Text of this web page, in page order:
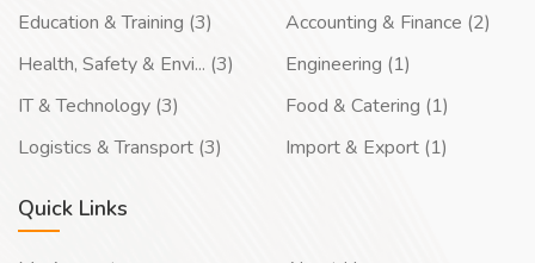
Education & Training (3)
Health, Safety & Envi... (3)
IT & Technology (3)
Logistics & Transport (3)
Accounting & Finance (2)
Engineering (1)
Food & Catering (1)
Import & Export (1)
Quick Links